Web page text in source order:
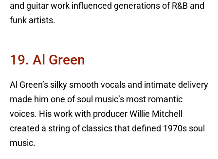
and guitar work influenced generations of R&B and
funk artists.
19. Al Green
Al Green’s silky smooth vocals and intimate delivery
made him one of soul music’s most romantic
voices. His work with producer Willie Mitchell
created a string of classics that defined 1970s soul
music.